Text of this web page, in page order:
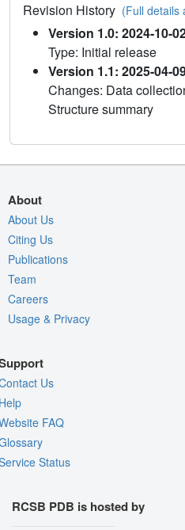
Revision History (Full details
Version 1.0: 2024-10-
Type: Initial release
Version 1.1: 2025-04-
Changes: Data
Structure summary
About
About Us
Citing Us
Publications
Team
Careers
Usage & Privacy
Us
FAQ
Status
RCSB PDB is hosted by